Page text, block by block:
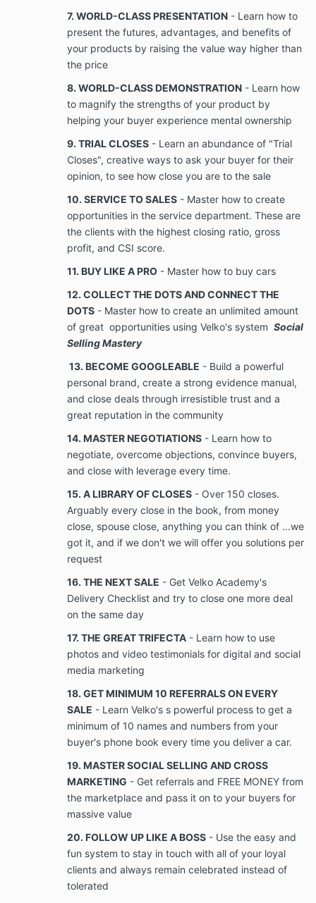
recruitment, marketing, consultants, and
agencies to businesses or business
professionals online or in person, that is
provided under this Agreement and is not
prior to the date of this
For purposes of this Agreement, “Confidential
Information” means information possessed by
business activities that is used or is useful in
the conduct of the Company’s business, or
which confers or tends to confer a competitive
Confidential information includes copyrights,
trade secrets, know-how, information about
existing, new or envisioned products, services,
and processes and their development and
methodologies, pricing, technical information,
computer software, business, and financial
information, unpublished lists of names, information,
documents, and videos provided or shared by the
includes information received by Client or Company
from others which Company has an obligation to treat
as confidential or from other clients of Company. All
information which becomes known to Client during
Agreement, which Client would reasonably believe is
Confidential Information or which Company takes
measures to protect, shall be regarded as
Information.
No Disclosure. During the term of the
Agreement, and at all times thereafter, Client
shall maintain the strictest confidence of
Company’s Confidential Client shall never
disclose, copy, share, disseminate, transfer,
convey, sell, or discuss, directly or indirectly, to
this Agreement, Company’s copyright
information, trade secrets, intellectual property
or other Confidential Information, except by
authorized officer or director of Company, as
the case may be. The client will not make
copies, videotape, record, photograph, or
transfer in any way, in whole or in part, any
Confidential Information or marked original
copies of Confidential Information, copyright
information, or trade secrets of Company, as
the case may be. Further, Client shall use
Client’s best efforts and shall take all
reasonable precautions to prevent the
disclosure of Company’s copyright information,
trade secrets, or other Confidential Information.
A breach of this provision includes but is not
limited to each disclosure, sharing,
dissemination, transfer, conveyance, selling, or
7. WORLD-CLASS PRESENTATION - Learn how to
present the futures, advantages, and benefits of
your products by raising the value way higher than
the price
8. WORLD-CLASS DEMONSTRATION - Learn how
to magnify the strengths of your product by
helping your buyer experience mental ownership
9. TRIAL CLOSES - Learn an abundance of "Trial
Closes", creative ways to ask your buyer for their
opinion, to see how close you are to the sale
10. SERVICE TO SALES - Master how to create
opportunities in the service department. These are
the clients with the highest closing ratio, gross
profit, and CSI score.
11. BUY LIKE A PRO - Master how to buy cars
12. COLLECT THE DOTS AND CONNECT THE
DOTS - Master how to create an unlimited amount
of great opportunities using Velko's system Social
Selling Mastery
13. BECOME GOOGLEABLE - Build a powerful
personal brand, create a strong evidence manual,
and close deals through irresistible trust and a
great reputation in the community
14. MASTER NEGOTIATIONS - Learn how to
negotiate, overcome objections, convince buyers,
and close with leverage every time.
15. A LIBRARY OF CLOSES - Over 150 closes.
Arguably every close in the book, from money
close, spouse close, anything you can think of ...we
got it, and if we don't we will offer you solutions per
request
16. THE NEXT SALE - Get Velko Academy's
Delivery Checklist and try to close one more deal
on the same day
17. THE GREAT TRIFECTA - Learn how to use
photos and video testimonials for digital and social
media marketing
18. GET MINIMUM 10 REFERRALS ON EVERY
SALE - Learn Velko's s powerful process to get a
minimum of 10 names and numbers from your
buyer's phone book every time you deliver a car.
19. MASTER SOCIAL SELLING AND CROSS
MARKETING - Get referrals and FREE MONEY from
the marketplace and pass it on to your buyers for
massive value
20. FOLLOW UP LIKE A BOSS - Use the easy and
fun system to stay in touch with all of your loyal
clients and always remain celebrated instead of
tolerated